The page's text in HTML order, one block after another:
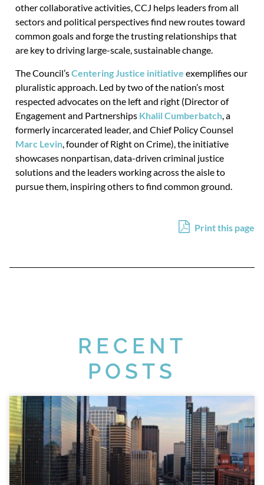
other collaborative activities, CCJ helps leaders from all
sectors and political perspectives find new routes toward
common goals and forge the trusting relationships that
are key to driving large-scale, sustainable change.
The Council’sCentering Justice initiative exemplifies our
pluralistic approach. Led by two of the nation’s most
respected advocates on the left and right (Director of
Engagement and Partnerships Khalil Cumberbatch , a
formerly incarcerated leader, and Chief Policy Counsel
Marc Levin , founder of Right on Crime), the initiative
showcases nonpartisan, data-driven criminal justice
solutions and the leaders working across the aisle to
pursue them, inspiring others to find common ground.
Print this page
RECENT
POSTS